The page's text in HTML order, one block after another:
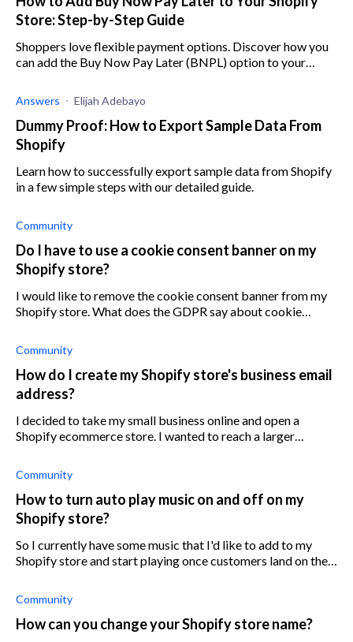
Store: Step-by-Step Guide
Shoppers love flexible payment options. Discover how you
can add the Buy Now Pay Later (BNPL) option to your
Answers Elijah Adebayo
Dummy Proof: How to Export Sample Data From
Shopify
Learn how to successfully export sample data from Shopify
in a few simple steps with our detailed guide.
Community
Do I have to use a cookie consent banner on my
Shopify store?
I would like to remove the cookie consent banner from my
Shopify store. What does the GDPR say about cookie
Community
How do I create my Shopify store's business email
address?
I decided to take my small business online and open a
Shopify ecommerce store. I wanted to reach a larger
setting up my store online prop
Community
How to turn auto play music on and off on my
Shopify store?
So I currently have some music that I'd like to add to my
Shopify store and start playing once customers land on the
function on and off? A
Community
How can you change your Shopify store name?